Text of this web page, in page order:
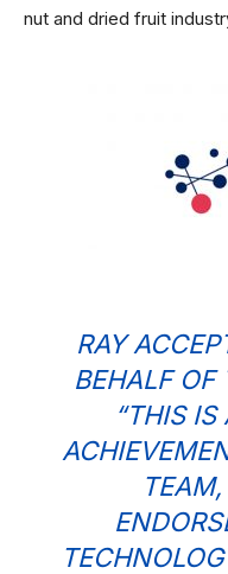
nut and dried fruit
RAY
BEHALF OF
“THIS IS